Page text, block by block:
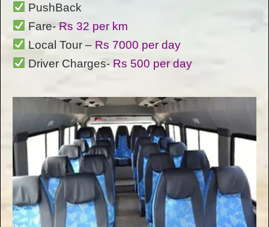
PushBack
Fare- Rs 32 per km
Local Tour – Rs 7000 per day
Driver Charges- Rs 500 per day